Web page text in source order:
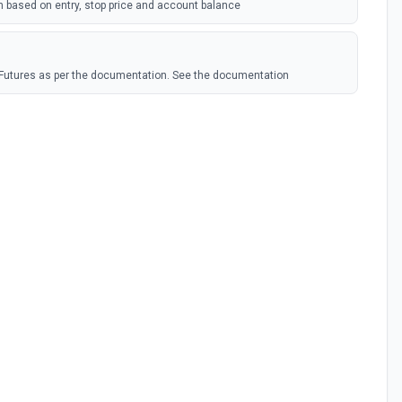
based on entry, stop price and account balance
as per the documentation. See the documentation